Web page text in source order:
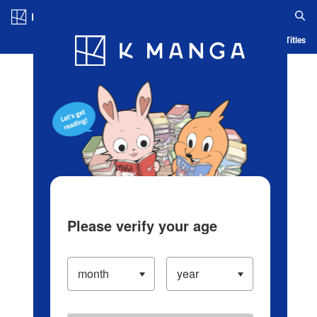
Blog App Ranking History Serialized Titles
Please verify your age